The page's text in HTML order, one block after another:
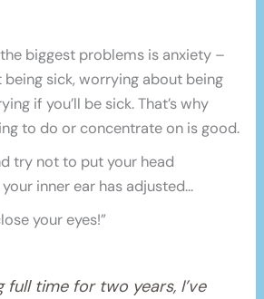
the biggest problems is anxiety –
sick, worrying about being
if you’ll be sick. That’s why
to do or concentrate on is good.
try not to put your head
inner ear has adjusted…
your eyes!”
full time for two years, I’ve